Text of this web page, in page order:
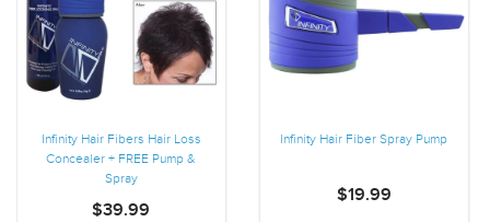
Infinity Hair Fibers Hair Loss
Concealer + FREE Pump &
Spray
$39.99
Infinity Hair Fiber Spray Pump
$19.99